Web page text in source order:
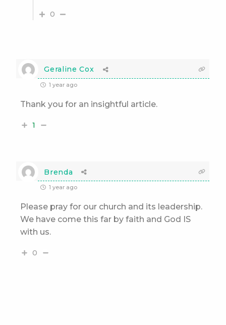
0
Geraline Cox
1 year ago
Thank you for an insightful article.
1
Brenda
1 year ago
Please pray for our church and its leadership.
We have come this far by faith and God IS
with us.
0